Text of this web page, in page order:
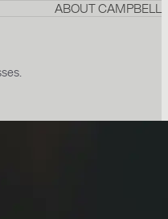
ABOUT CAMPBELL